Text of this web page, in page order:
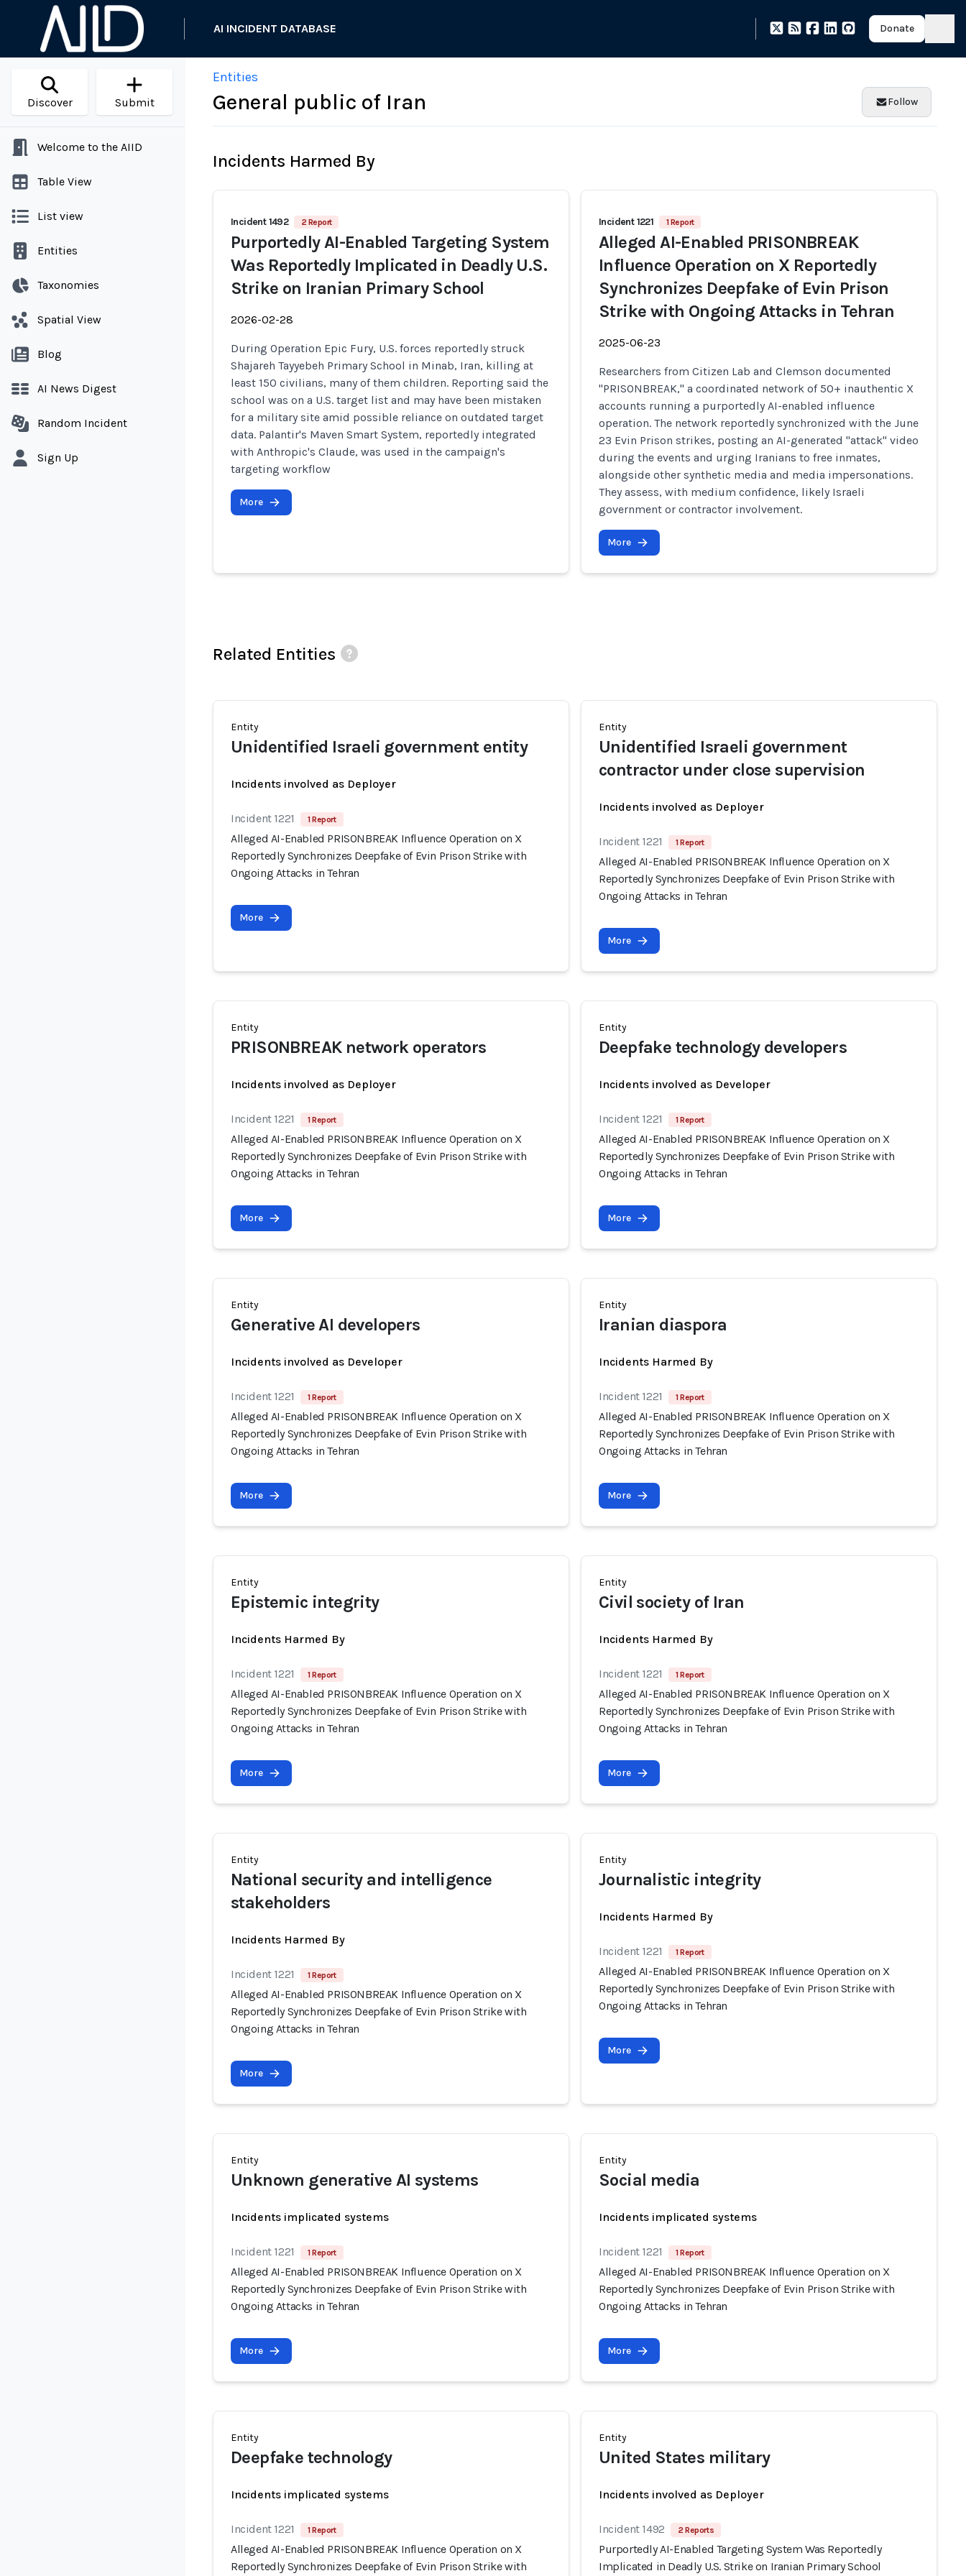
AI INCIDENT DATABASE Donate
Discover Submit
Welcome to the AIID
Table View
List view
Entities
Taxonomies
Spatial View
Blog
AI News Digest
Random Incident
Sign Up
Entities
General public of Iran Follow
Incidents Harmed By
Incident 1492 2 Report
Purportedly AI-Enabled Targeting System
Was Reportedly Implicated in Deadly U.S.
Strike on Iranian Primary School
2026-02-28
During Operation Epic Fury, U.S. forces reportedly struck
Shajareh Tayyebeh Primary School in Minab, Iran, killing at
least 150 civilians, many of them children. Reporting said the
school was on a U.S. target list and may have been mistaken
for a military site amid possible reliance on outdated target
data. Palantir's Maven Smart System, reportedly integrated
with Anthropic's Claude, was used in the campaign's
targeting workflow
More
Incident 1221 1 Report
Alleged AI-Enabled PRISONBREAK
Influence Operation on X Reportedly
Synchronizes Deepfake of Evin Prison
Strike with Ongoing Attacks in Tehran
2025-06-23
Researchers from Citizen Lab and Clemson documented
"PRISONBREAK," a coordinated network of 50+ inauthentic X
accounts running a purportedly AI-enabled influence
operation. The network reportedly synchronized with the June
23 Evin Prison strikes, posting an AI-generated "attack" video
during the events and urging Iranians to free inmates,
alongside other synthetic media and media impersonations.
They assess, with medium confidence, likely Israeli
government or contractor involvement.
More
Related Entities
Entity
Unidentified Israeli government entity
Incidents involved as Deployer
Incident 1221 1 Report
Alleged AI-Enabled PRISONBREAK Influence Operation on X
Reportedly Synchronizes Deepfake of Evin Prison Strike with
Ongoing Attacks in Tehran
More
Entity
Unidentified Israeli government
contractor under close supervision
Incidents involved as Deployer
Incident 1221 1 Report
Alleged AI-Enabled PRISONBREAK Influence Operation on X
Reportedly Synchronizes Deepfake of Evin Prison Strike with
Ongoing Attacks in Tehran
More
Entity
PRISONBREAK network operators
Incidents involved as Deployer
Incident 1221 1 Report
Alleged AI-Enabled PRISONBREAK Influence Operation on X
Reportedly Synchronizes Deepfake of Evin Prison Strike with
Ongoing Attacks in Tehran
More
Entity
Deepfake technology developers
Incidents involved as Developer
Incident 1221 1 Report
Alleged AI-Enabled PRISONBREAK Influence Operation on X
Reportedly Synchronizes Deepfake of Evin Prison Strike with
Ongoing Attacks in Tehran
More
Entity
Generative AI developers
Incidents involved as Developer
Incident 1221 1 Report
Alleged AI-Enabled PRISONBREAK Influence Operation on X
Reportedly Synchronizes Deepfake of Evin Prison Strike with
Ongoing Attacks in Tehran
More
Entity
Iranian diaspora
Incidents Harmed By
Incident 1221 1 Report
Alleged AI-Enabled PRISONBREAK Influence Operation on X
Reportedly Synchronizes Deepfake of Evin Prison Strike with
Ongoing Attacks in Tehran
More
Entity
Epistemic integrity
Incidents Harmed By
Incident 1221 1 Report
Alleged AI-Enabled PRISONBREAK Influence Operation on X
Reportedly Synchronizes Deepfake of Evin Prison Strike with
Ongoing Attacks in Tehran
More
Entity
Civil society of Iran
Incidents Harmed By
Incident 1221 1 Report
Alleged AI-Enabled PRISONBREAK Influence Operation on X
Reportedly Synchronizes Deepfake of Evin Prison Strike with
Ongoing Attacks in Tehran
More
Entity
National security and intelligence
stakeholders
Incidents Harmed By
Incident 1221 1 Report
Alleged AI-Enabled PRISONBREAK Influence Operation on X
Reportedly Synchronizes Deepfake of Evin Prison Strike with
Ongoing Attacks in Tehran
More
Entity
Journalistic integrity
Incidents Harmed By
Incident 1221 1 Report
Alleged AI-Enabled PRISONBREAK Influence Operation on X
Reportedly Synchronizes Deepfake of Evin Prison Strike with
Ongoing Attacks in Tehran
More
Entity
Unknown generative AI systems
Incidents implicated systems
Incident 1221 1 Report
Alleged AI-Enabled PRISONBREAK Influence Operation on X
Reportedly Synchronizes Deepfake of Evin Prison Strike with
Ongoing Attacks in Tehran
More
Entity
Social media
Incidents implicated systems
Incident 1221 1 Report
Alleged AI-Enabled PRISONBREAK Influence Operation on X
Reportedly Synchronizes Deepfake of Evin Prison Strike with
Ongoing Attacks in Tehran
More
Entity
Deepfake technology
Incidents implicated systems
Incident 1221 1 Report
Alleged AI-Enabled PRISONBREAK Influence Operation on X
Reportedly Synchronizes Deepfake of Evin Prison Strike with
Entity
United States military
Incidents involved as Deployer
Incident 1492 2 Reports
Purportedly AI-Enabled Targeting System Was Reportedly
Implicated in Deadly U.S. Strike on Iranian Primary School